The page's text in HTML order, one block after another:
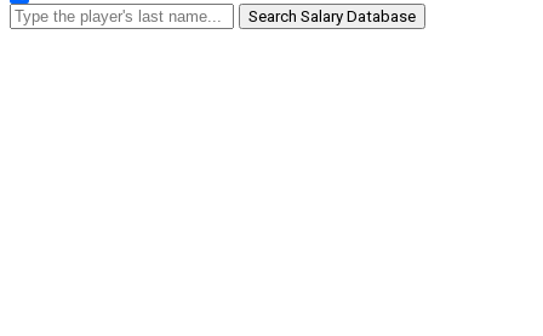
Share
Search Salary Database